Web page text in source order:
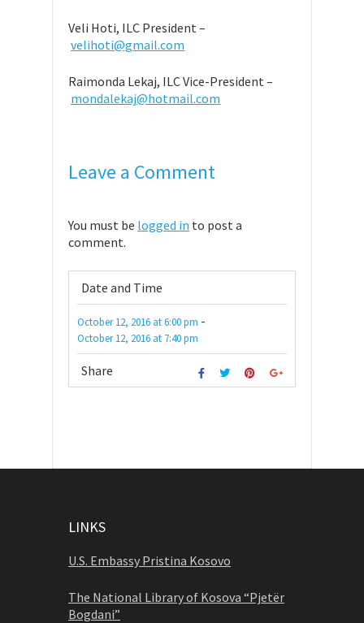
Veli Hoti, ILC President –
velihoti@gmail.com
Raimonda Lekaj, ILC Vice-President –
mondalekaj@hotmail.com
Leave a Comment
You must be logged in to post a
comment.
Date and Time
October 12, 2016 at6:00 pm -
October 12, 2016 at 7:40 pm
Share
LINKS
U.S. Embassy Pristina Kosovo
The National Library of Kosova “Pjetër
Bogdani”